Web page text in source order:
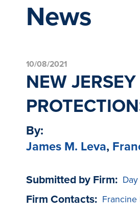
News
10/08/2021
NEW
By:
James M. Leva,
Submitted by Firm:
Firm Contacts: Francine